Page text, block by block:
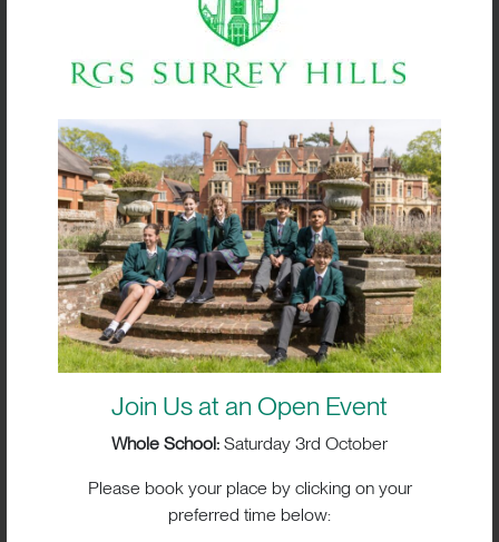
Open Evening
Join Us at an Open Event
Whole School: Saturday 3rd October
Please book your place by clicking on your
preferred time below: